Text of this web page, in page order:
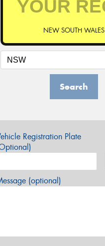
NEW SOUTH WALES
Search
Registration Plate
(optional)